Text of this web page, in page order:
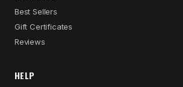
Best Sellers
Gift Certificates
Reviews
HELP